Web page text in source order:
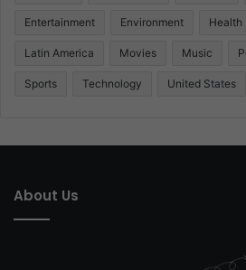
Entertainment Environment Health
Latin America Movies Music
Sports Technology United States
About Us